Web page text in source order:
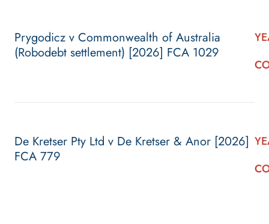
Prygodicz v Commonwealth of Australia
(Robodebt settlement) [2026] FCA 1029
De Kretser Pty Ltd v De Kretser & Anor [2026]
FCA 779